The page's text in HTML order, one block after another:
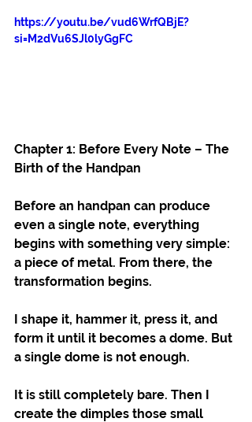
https://youtu.be/vud6WrfQBjE?
si=M2dVu6SJl0lyGgFC
Chapter 1: Before Every Note – The
Birth of the Handpan
Before an handpan can produce
even a single note, everything
begins with something very simple:
a piece of metal. From there, the
transformation begins.
I shape it, hammer it, press it, and
form it until it becomes a dome. But
a single dome is not enough.
It is still completely bare. Then I
create the dimples those small